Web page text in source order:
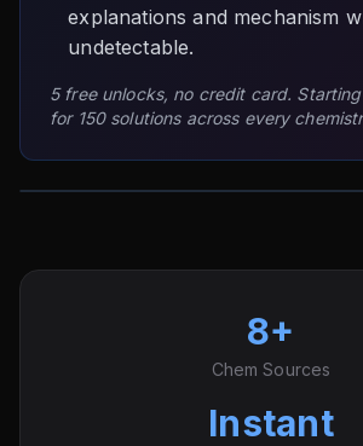
explanations and mechanism
undetectable.
5 free unlocks, no credit card.
for 150 solutions across every
8+
Chem Sources
Instant